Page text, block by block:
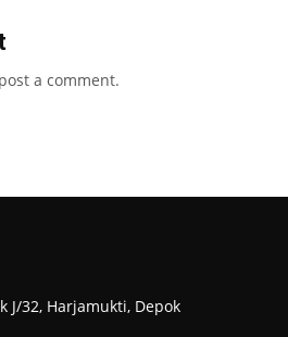
a comment.
J/32, Harjamukti, Depok